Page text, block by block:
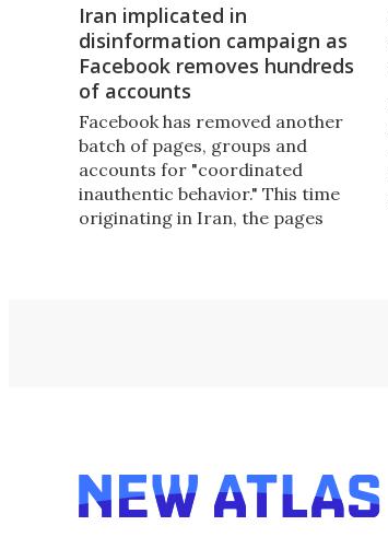
Iran implicated in
disinformation campaign as
Facebook removes hundreds
of accounts
Facebook has removed another
batch of pages, groups and
accounts for "coordinated
inauthentic behavior." This time
originating in Iran, the pages